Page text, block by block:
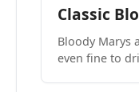
Classic
Bloody Marys are
even fine to